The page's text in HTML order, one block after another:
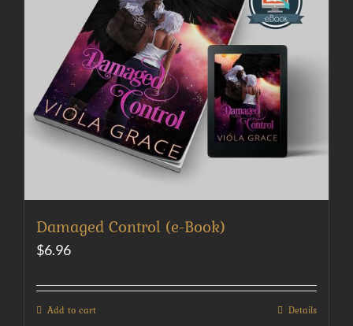
Damaged Control (e-Book)
$6.96
Add to cart Details